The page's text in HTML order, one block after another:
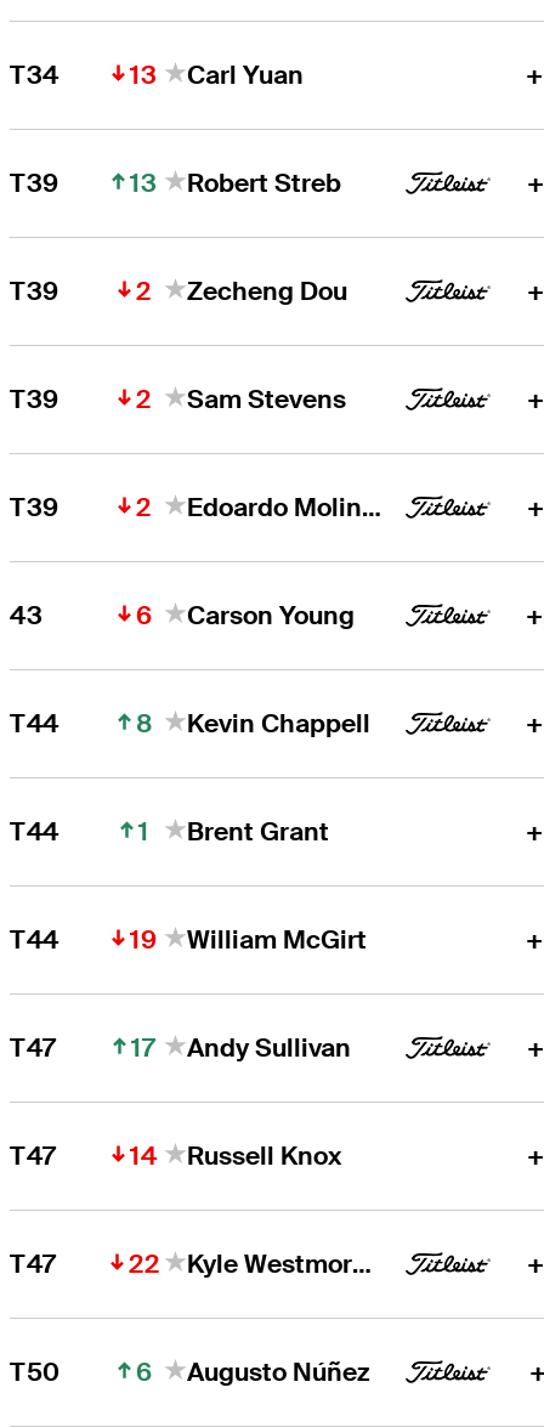
T34 13 Carl Yuan
T39 13 Robert Streb
T39 2 Zecheng Dou
T39 2 Sam Stevens
T39 2 Edoardo Molinari
43 6 Carson Young
T44 8 Kevin Chappell
T44 1 Brent Grant
T44 19 William McGirt
T47 17 Andy Sullivan
T47 14 Russell Knox
T47 22 Kyle Westmoreland
T50 6 Augusto Núñez